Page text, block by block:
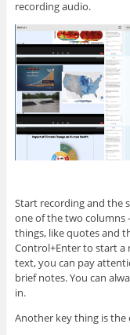
recording audio.
Start recording and the
one of the two columns
things, like quotes and
Control+Enter to start a
text, you can pay
brief notes. You can
in.
Another key thing is the